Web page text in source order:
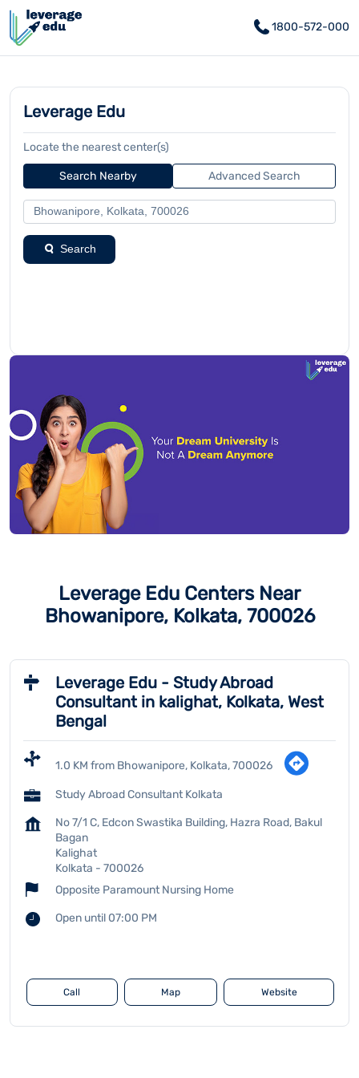
1800-572-000
Leverage Edu
Locate the nearest center(s)
Search Nearby Advanced Search
Search
Leverage Edu Centers Near
Bhowanipore, Kolkata, 700026
Leverage Edu - Study Abroad
Consultant in kalighat, Kolkata, West
Bengal
1.0 KM from Bhowanipore, Kolkata, 700026
Study Abroad Consultant Kolkata
No 7/1 C, Edcon Swastika Building, Hazra Road, Bakul
Bagan
Kalighat
Kolkata - 700026
Opposite Paramount Nursing Home
Open until 07:00 PM
Call Map Website